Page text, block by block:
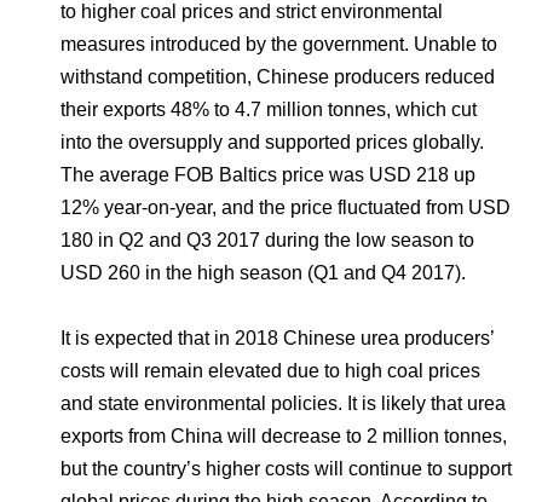
to higher coal prices and strict environmental
measures introduced by the government. Unable to
withstand competition, Chinese producers reduced
their exports 48% to 4.7 million tonnes, which cut
into the oversupply and supported prices globally.
The average FOB Baltics price was USD 218 up
12% year-on-year, and the price fluctuated from USD
180 in Q2 and Q3 2017 during the low season to
USD 260 in the high season (Q1 and Q4 2017).
It is expected that in 2018 Chinese urea producers’
costs will remain elevated due to high coal prices
and state environmental policies. It is likely that urea
exports from China will decrease to 2 million tonnes,
but the country’s higher costs will continue to support